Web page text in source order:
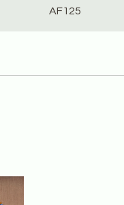
AF125